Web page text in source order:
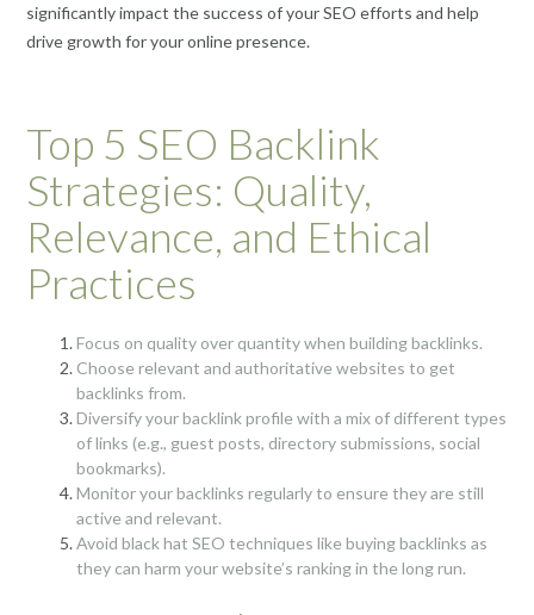
significantly impact the success of your SEO efforts and help
drive growth for your online presence.
Top 5 SEO Backlink
Strategies: Quality,
Relevance, and Ethical
Practices
Focus on quality over quantity when building backlinks.
Choose relevant and authoritative websites to get
backlinks from.
Diversify your backlink profile with a mix of different types
of links (e.g., guest posts, directory submissions, social
bookmarks).
Monitor your backlinks regularly to ensure they are still
active and relevant.
Avoid black hat SEO techniques like buying backlinks as
they can harm your website’s ranking in the long run.